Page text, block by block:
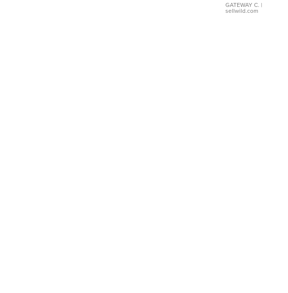
GATEWAY C. |
sellwild.com